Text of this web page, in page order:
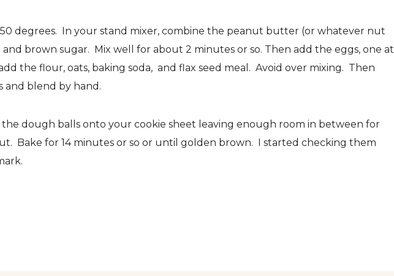
degrees. In your stand mixer, combine the peanut butter (or whatever nut
brown sugar. Mix well for about 2 minutes or so. Then add the eggs, one at
the flour, oats, baking soda, and flax seed meal. Avoid over mixing. Then
and blend by hand.
the dough balls onto your cookie sheet leaving enough room in between for
Bake for 14 minutes or so or until golden brown. I started checking them